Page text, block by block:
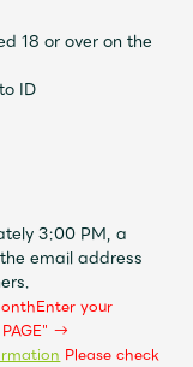
18 or over on the
ID
3:00 PM, a
email address
Enter your
→
Please check